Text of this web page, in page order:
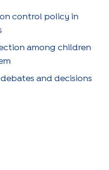
control policy in
among children
and decisions